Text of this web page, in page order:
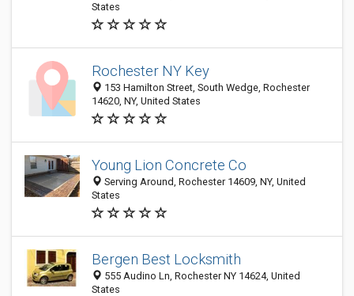
States
Rochester NY Key
153 Hamilton Street, South Wedge, Rochester
14620, NY, United States
Young Lion Concrete Co
Serving Around, Rochester 14609, NY, United
States
Bergen Best Locksmith
555 Audino Ln, Rochester NY 14624, United
States